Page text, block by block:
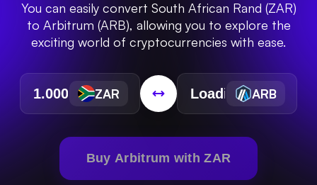
You can easily convert South African Rand (ZAR)
to Arbitrum (ARB), allowing you to explore the
exciting world of cryptocurrencies with ease.
ZAR ARB
Buy Arbitrum with ZAR